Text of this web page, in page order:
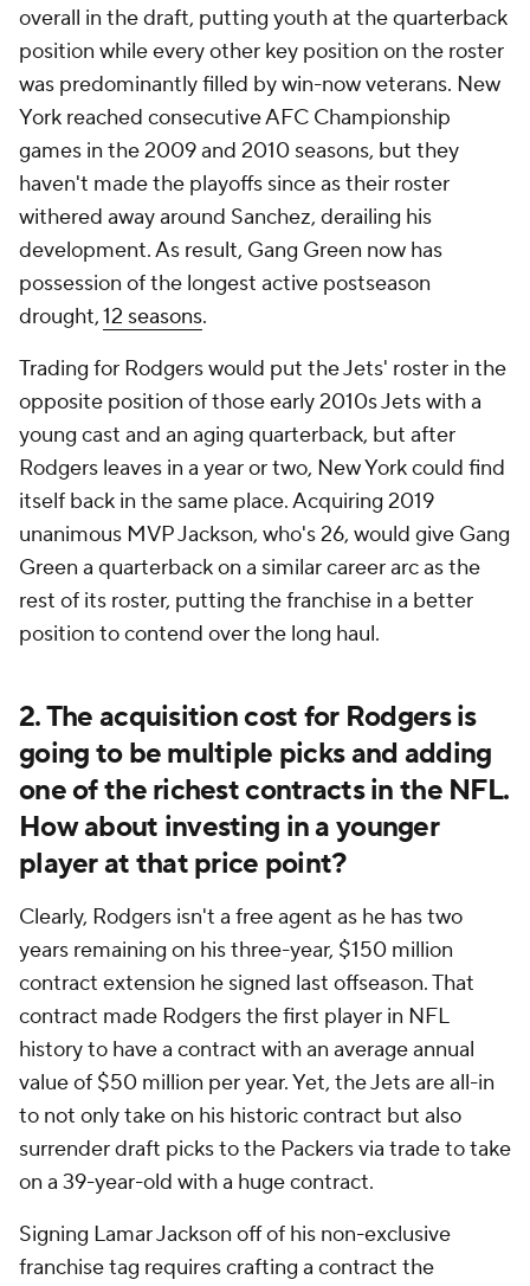
overall in the draft, putting youth at the quarterback
position while every other key position on the roster
was predominantly filled by win-now veterans. New
York reached consecutive AFC Championship
games in the 2009 and 2010 seasons, but they
haven't made the playoffs since as their roster
withered away around Sanchez, derailing his
development. As result, Gang Green now has
possession of the longest active postseason
drought,12 seasons.
Trading for Rodgers would put the Jets' roster in the
opposite position of those early 2010s Jets with a
young cast and an aging quarterback, but after
Rodgers leaves in a year or two, New York could find
itself back in the same place. Acquiring 2019
unanimous MVP Jackson, who's 26, would give Gang
Green a quarterback on a similar career arc as the
rest of its roster, putting the franchise in a better
position to contend over the long haul.
2. The acquisition cost for Rodgers is
going to be multiple picks and adding
one of the richest contracts in the NFL.
How about investing in a younger
player at that price point?
Clearly, Rodgers isn't a free agent as he has two
years remaining on his three-year, $150 million
contract extension he signed last offseason. That
contract made Rodgers the first player in NFL
history to have a contract with an average annual
value of $50 million per year. Yet, the Jets are all-in
to not only take on his historic contract but also
surrender draft picks to the Packers via trade to take
on a 39-year-old with a huge contract.
Signing Lamar Jackson off of his non-exclusive
franchise tag requires crafting a contract the